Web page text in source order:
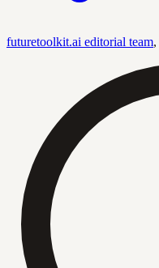
futuretoolkit.ai editorial team,